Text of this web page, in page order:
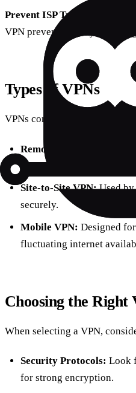
Prevent ISP Tracking:
Your
VPN prevents this by
Types of VPNs
VPNs come in various forms,
Remote Access VPN:
company’s internal network.
Site-to-Site VPN:Used by
securely.
Mobile VPN: Designed
fluctuating internet
Choosing the Right
When selecting a VPN,
Security Protocols: Look
for strong encryption.